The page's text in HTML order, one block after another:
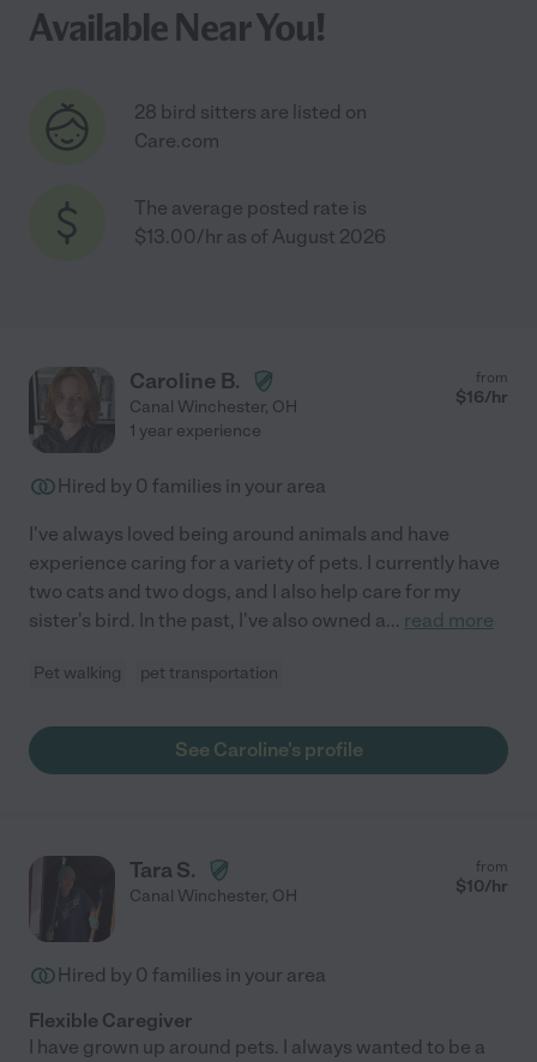
Available Near You!
28 bird sitters are listed on
Care.com
The average posted rate is
$13.00/hr as of August 2026
Caroline B.
Canal Winchester, OH
from
$16/hr
1 year experience
Hired by 0 families in your area
I've always loved being around animals and have
experience caring for a variety of pets. I currently have
two cats and two dogs, and I also help care for my
sister's bird. In the past, I've also owned a... read more
Pet walking pet transportation
See Caroline's profile
Tara S.
Canal Winchester, OH
from
$10/hr
Hired by 0 families in your area
Flexible Caregiver
I have grown up around pets. I always wanted to be a